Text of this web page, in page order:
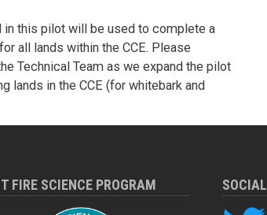
this pilot will be used to complete a
all lands within the CCE. Please
Technical Team as we expand the pilot
lands in the CCE (for whitebark and
FIRE SCIENCE PROGRAM SOCIAL